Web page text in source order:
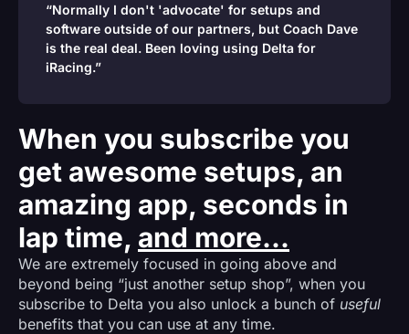
“Normally I don't 'advocate' for setups and
software outside of our partners, but Coach Dave
is the real deal. Been loving using Delta for
iRacing.”
When you subscribe you
get awesome setups, an
amazing app, seconds in
lap time, and more...
We are extremely focused in going above and
beyond being “just another setup shop”, when you
subscribe to Delta you also unlock a bunch of useful
benefits that you can use at any time.